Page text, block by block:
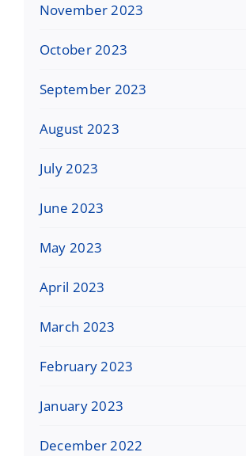
November 2023
October 2023
September 2023
August 2023
July 2023
June 2023
May 2023
April 2023
March 2023
February 2023
January 2023
December 2022